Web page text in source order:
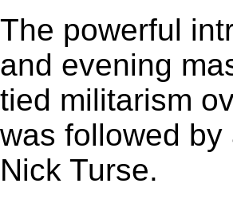
The powerful
and evening
tied militarism
was followed
Nick Turse.